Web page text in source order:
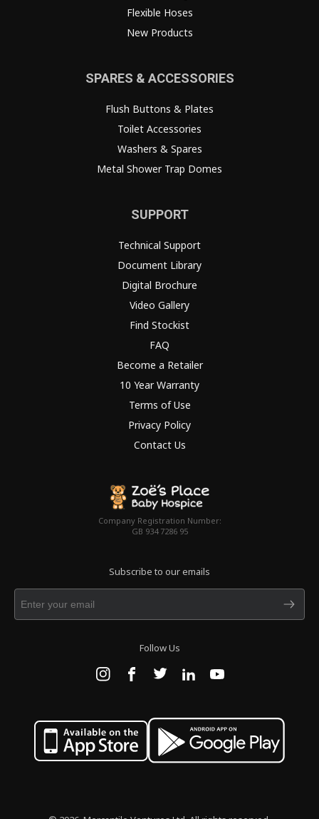
Flexible Hoses
New Products
SPARES & ACCESSORIES
Flush Buttons & Plates
Toilet Accessories
Washers & Spares
Metal Shower Trap Domes
SUPPORT
Technical Support
Document Library
Digital Brochure
Video Gallery
Find Stockist
FAQ
Become a Retailer
10 Year Warranty
Terms of Use
Privacy Policy
Contact Us
Company Registration Number:
GB 934 7286 95
Subscribe to our emails
Follow Us